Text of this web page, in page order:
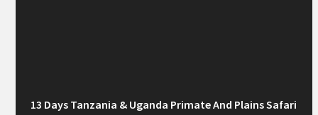
13 Days Tanzania & Uganda Primate And Plains Safari